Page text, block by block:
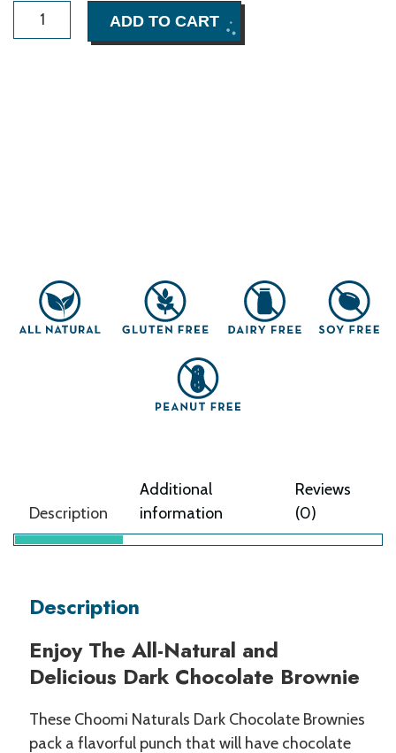
Choomi
Dark
ADD TO CART
Description
Additional
information
Reviews
(0)
Description
Enjoy The All-Natural and
Delicious Dark Chocolate Brownie
These Choomi Naturals Dark Chocolate Brownies
pack a flavorful punch that will have chocolate